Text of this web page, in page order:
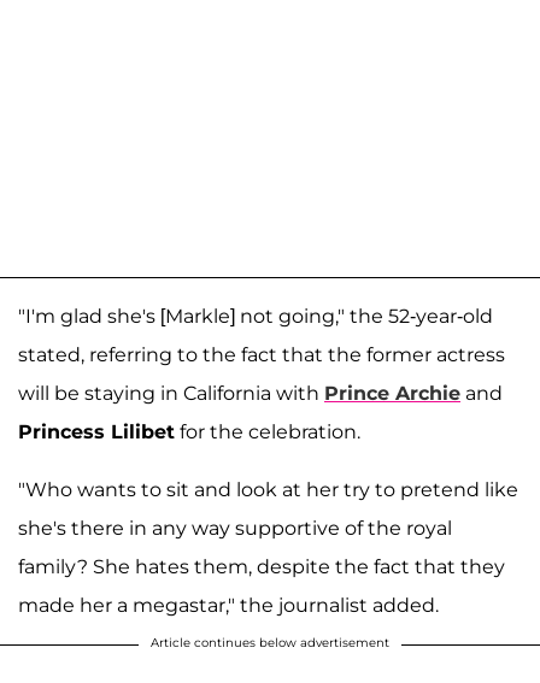
"I'm glad she's [Markle] not going," the 52-year-old
stated, referring to the fact that the former actress
will be staying in California with Prince Archie and
Princess Lilibet for the celebration.
"Who wants to sit and look at her try to pretend like
she's there in any way supportive of the royal
family? She hates them, despite the fact that they
made her a megastar," the journalist added.
Article continues below advertisement